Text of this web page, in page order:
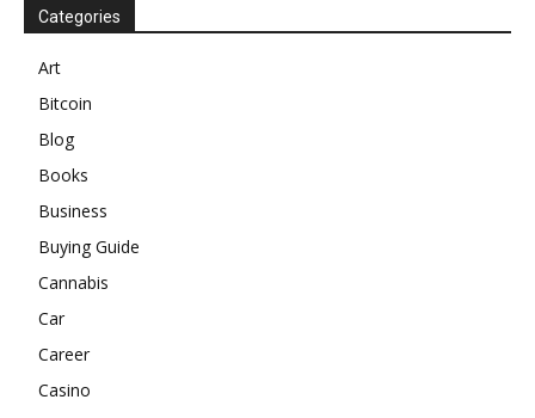
Categories
Art
Bitcoin
Blog
Books
Business
Buying Guide
Cannabis
Car
Career
Casino